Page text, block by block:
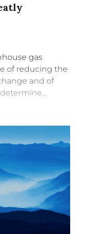
gas
of reducing the
and of